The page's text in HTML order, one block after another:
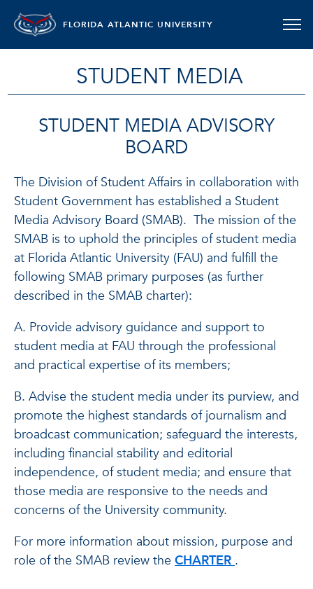
FLORIDA ATLANTIC UNIVERSITY
STUDENT MEDIA
STUDENT MEDIA ADVISORY
BOARD
The Division of Student Affairs in collaboration with
Student Government has established a Student
Media Advisory Board (SMAB). The mission of the
SMAB is to uphold the principles of student media
at Florida Atlantic University (FAU) and fulfill the
following SMAB primary purposes (as further
described in the SMAB charter):
A. Provide advisory guidance and support to
student media at FAU through the professional
and practical expertise of its members;
B. Advise the student media under its purview, and
promote the highest standards of journalism and
broadcast communication; safeguard the interests,
including financial stability and editorial
independence, of student media; and ensure that
those media are responsive to the needs and
concerns of the University community.
For more information about mission, purpose and
role of the SMAB review the CHARTER .